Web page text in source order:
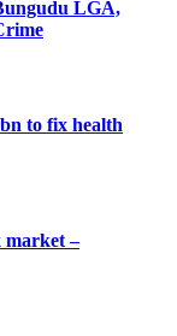
LGA,
to fix health
market –